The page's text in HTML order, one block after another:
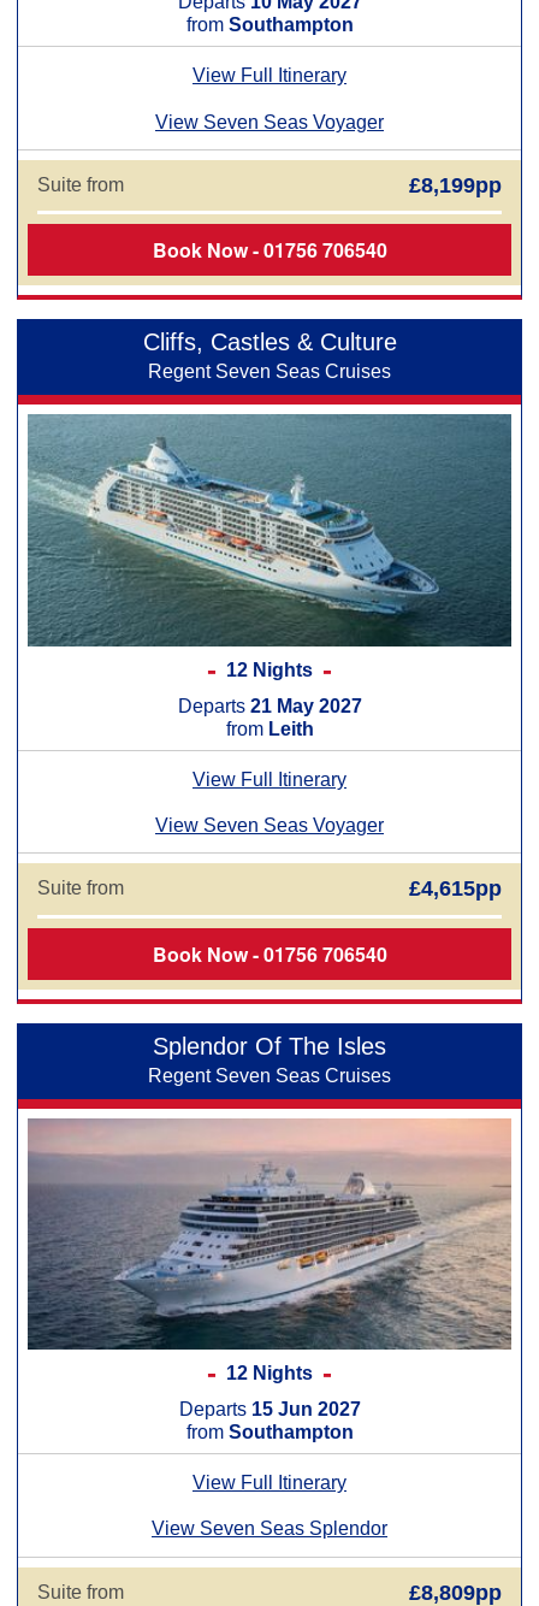
from Southampton
View Full Itinerary
View Seven Seas Voyager
Suite from £8,199pp
Book Now - 01756 706540
Cliffs, Castles & Culture
Regent Seven Seas Cruises
12 Nights
Departs 21 May 2027
from Leith
View Full Itinerary
View Seven Seas Voyager
Suite from £4,615pp
Book Now - 01756 706540
Splendor Of The Isles
Regent Seven Seas Cruises
12 Nights
Departs 15 Jun 2027
from Southampton
View Full Itinerary
View Seven Seas Splendor
Suite from £8,809pp